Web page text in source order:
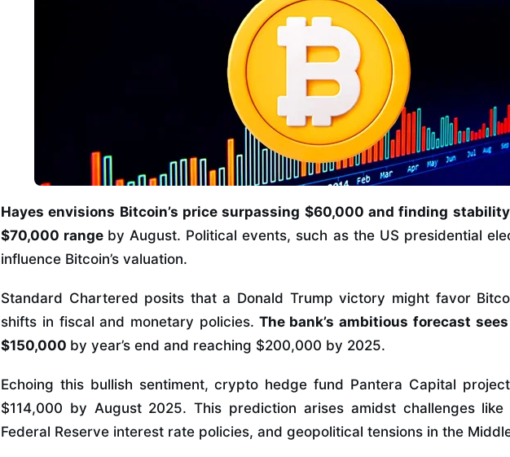
Hayes envisions Bitcoin’s price surpassing $60,000 and finding
$70,000 range by August. Political events, such as the US presidential
influence Bitcoin’s valuation.
Standard Chartered posits that a Donald Trump victory might favor
shifts in fiscal and monetary policies. The bank’s ambitious forecast
$150,000 by year’s end and reaching $200,000 by 2025.
Echoing this bullish sentiment, crypto hedge fund Pantera Capital
$114,000 by August 2025. This prediction arises amidst challenges like
Federal Reserve interest rate policies, and geopolitical tensions in the